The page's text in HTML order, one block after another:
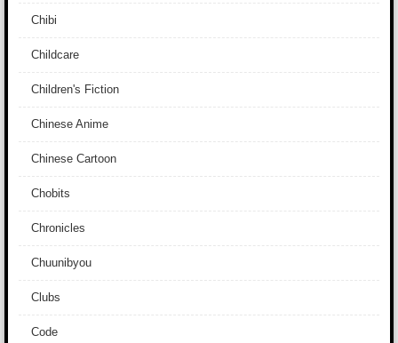
Chibi
Childcare
Children's Fiction
Chinese Anime
Chinese Cartoon
Chobits
Chronicles
Chuunibyou
Clubs
Code